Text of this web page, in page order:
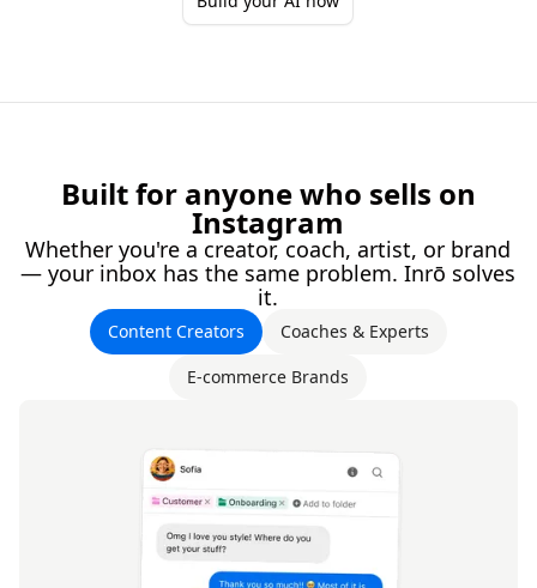
Built for anyone who sells on
Instagram
Whether you're a creator, coach, artist, or brand
— your inbox has the same problem. Inrō solves
it.
Content Creators
Coaches & Experts
E-commerce Brands